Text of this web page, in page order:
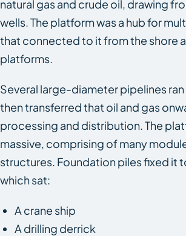
natural gas and crude oil, drawing
wells. The platform was a hub for
that connected to it from the shore
platforms.
Several large-diameter pipelines
then transferred that oil and gas
processing and distribution. The
massive, comprising of many
structures. Foundation piles fixed it
which sat:
A crane ship
A drilling derrick